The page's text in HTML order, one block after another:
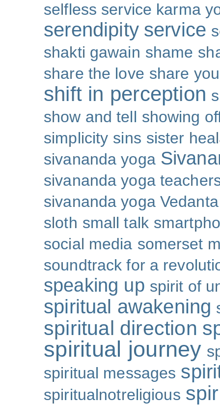
selfless service karma
serendipity service
shakti gawain shame
share the love share
shift in perception
show and tell showing
simplicity sins sister
sivananda yoga
sivananda yoga
sivananda yoga
sloth small talk
social media somerset
soundtrack for a
speaking up spirit of
spiritual awakening
spiritual direction
spiritual journey
spiritual messages
spiritualnotreligious